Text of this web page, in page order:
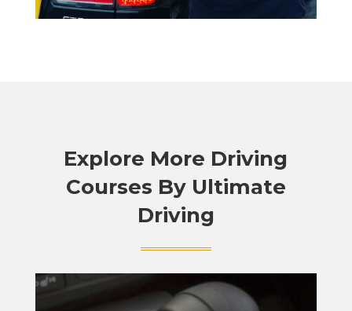
Explore More Driving
Courses By Ultimate
Driving